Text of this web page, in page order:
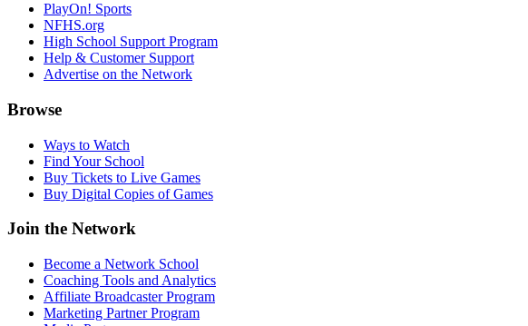
PlayOn! Sports
NFHS.org
High School Support Program
Help & Customer Support
Advertise on the Network
Browse
Ways to Watch
Find Your School
Buy Tickets to Live Games
Buy Digital Copies of Games
Join the Network
Become a Network School
Coaching Tools and Analytics
Affiliate Broadcaster Program
Marketing Partner Program